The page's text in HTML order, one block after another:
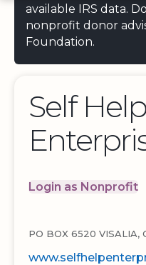
available IRS data.
nonprofit donor
Foundation.
Self Help
Login as Nonprofit
PO BOX 6520 VISALIA,